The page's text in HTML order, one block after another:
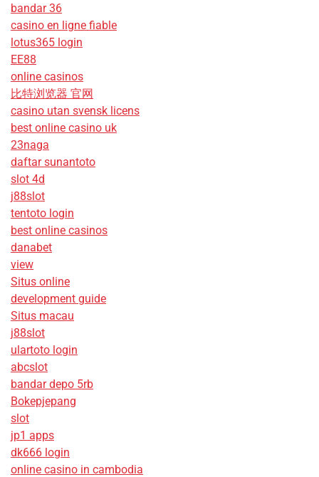
bandar 36
casino en ligne fiable
lotus365 login
EE88
online casinos
比特浏览器 官网
casino utan svensk licens
best online casino uk
23naga
daftar sunantoto
slot 4d
j88slot
tentoto login
best online casinos
danabet
view
Situs online
development guide
Situs macau
j88slot
ulartoto login
abcslot
bandar depo 5rb
Bokepjepang
slot
jp1 apps
dk666 login
online casino in cambodia